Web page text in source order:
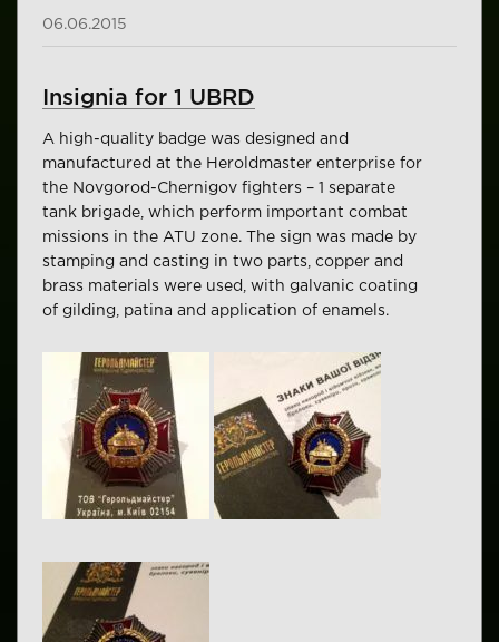
06.06.2015
Insignia for 1 UBRD
A high-quality badge was designed and
manufactured at the Heroldmaster enterprise for
the Novgorod-Chernigov fighters – 1 separate
tank brigade, which perform important combat
missions in the ATU zone. The sign was made by
stamping and casting in two parts, copper and
brass materials were used, with galvanic coating
of gilding, patina and application of enamels.